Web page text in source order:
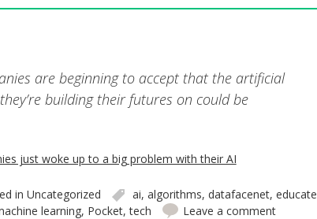
are beginning to accept that the artificial
building their futures on could be
just woke up to a big problem with their AI
in Uncategorized ai, algorithms, datafacenet, educate
learning, Pocket,tech Leave a comment